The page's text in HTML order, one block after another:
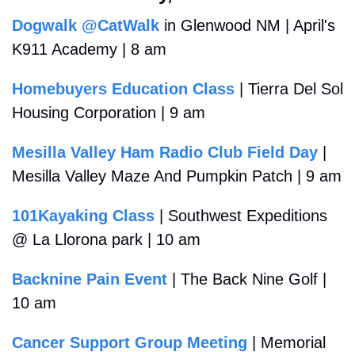
Dogwalk @CatWalk in Glenwood NM | April's
K911 Academy | 8 am
Homebuyers Education Class | Tierra Del Sol
Housing Corporation | 9 am
Mesilla Valley Ham Radio Club Field Day
101Kayaking Class | Southwest Expeditions
@ La Llorona park | 10 am
Backnine Pain Event | The Back Nine Golf |
10 am
Cancer Support Group Meeting | Memorial